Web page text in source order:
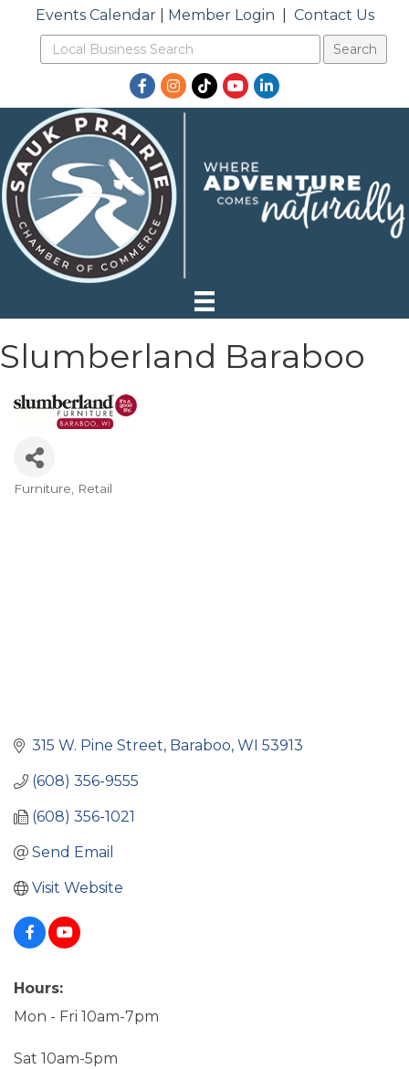
Events Calendar| Member Login Contact Us
Facebook
Instagram
TikTokYouTubeLinkedIn
Slumberland Baraboo
Categories
Furniture Retail
315 W. Pine Street Baraboo WI 53913
(608) 356-9555
(608) 356-1021
Send Email
Visit Website
Hours:
Mon - Fri 10am-7pm
Sat 10am-5pm